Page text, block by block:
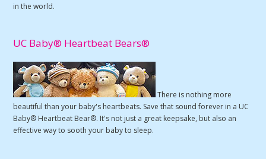
in the world.
UC Baby® Heartbeat Bears®
There is nothing more
beautiful than your baby's heartbeats. Save that sound forever in a UC
Baby® Heartbeat Bear®. It's not just a great keepsake, but also an
effective way to sooth your baby to sleep.